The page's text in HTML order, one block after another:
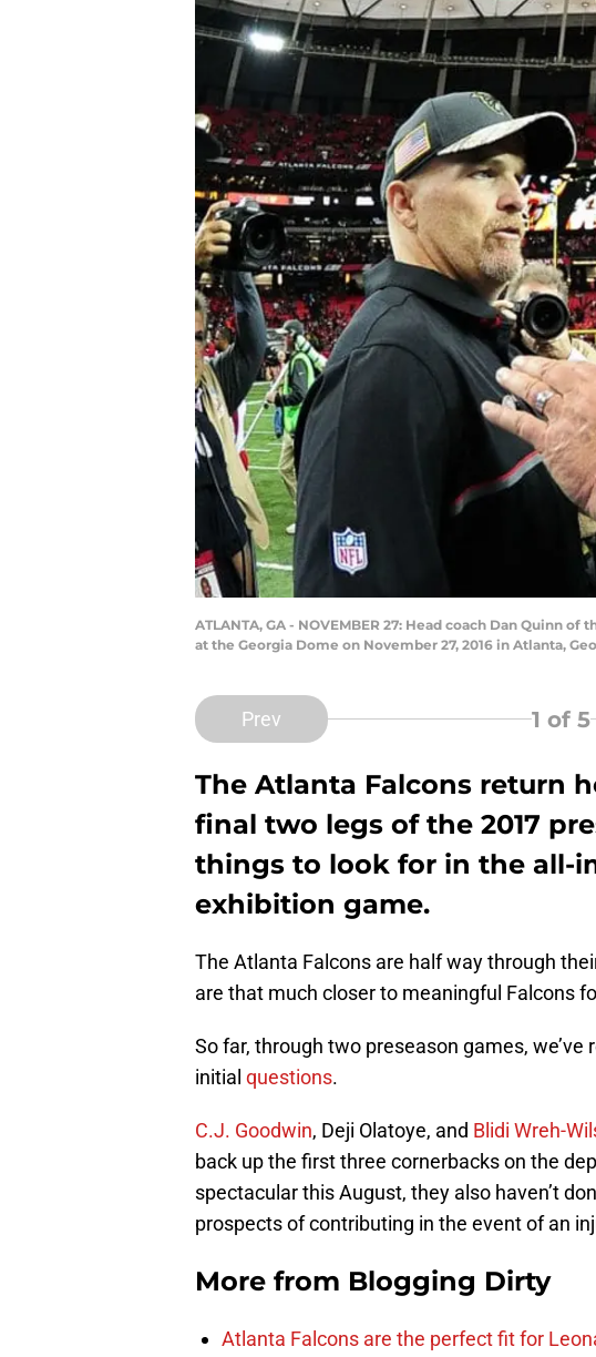
ATLANTA, GA - NOVEMBER 27: Head coach Dan Quinn
at the Georgia Dome on November 27, 2016 in Atlanta,
Prev 1 of 5
The Atlanta Falcons return
final two legs of the 2017
things to look for in the all-
exhibition game.
The Atlanta Falcons are half way through
are that much closer to meaningful Falcons
So far, through two preseason games,
initial questions.
C.J. Goodwin, Deji Olatoye, and Blidi Wreh-
back up the first three cornerbacks on the
spectacular this August, they also haven’t
prospects of contributing in the event of an
More from Blogging Dirty
Atlanta Falcons are the perfect fit for